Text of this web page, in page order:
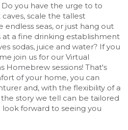
you have the urge to to
scale the tallest
endless seas, or just hang out
a fine drinking establishment
sodas, juice and water? If you
join us for our Virtual
Homebrew sessions! That's
of your home, you can
and, with the flexibility of a
story we tell can be tailored
look forward to seeing you